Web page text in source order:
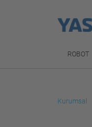
ROBOT
Kurumsal